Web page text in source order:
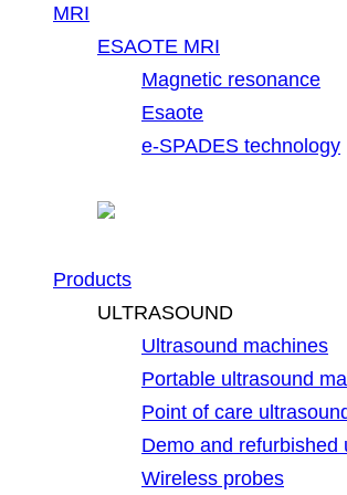
MRI
ESAOTE MRI
Magnetic resonance
Esaote
e-SPADES technology
Products
ULTRASOUND
Ultrasound machines
Portable ultrasound
Point of care
Demo and refurbished
Wireless probes